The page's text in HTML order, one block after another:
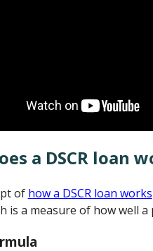
a DSCR loan
of how a DSCR loan works
is a measure of how well